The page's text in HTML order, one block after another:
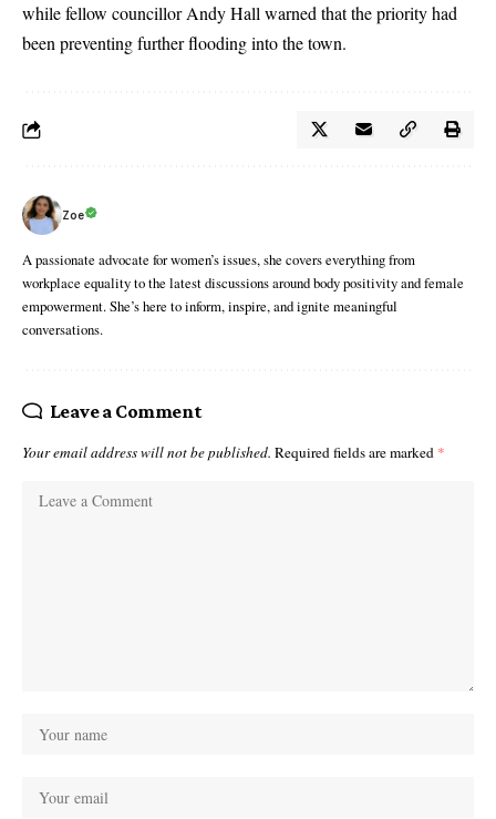
while fellow councillor Andy Hall warned that the priority had
been preventing further flooding into the town.
Zoe
A passionate advocate for women’s issues, she covers everything from
workplace equality to the latest discussions around body positivity and female
empowerment. She’s here to inform, inspire, and ignite meaningful
conversations.
Leave a Comment
Your email address will not be published. Required fields are marked *